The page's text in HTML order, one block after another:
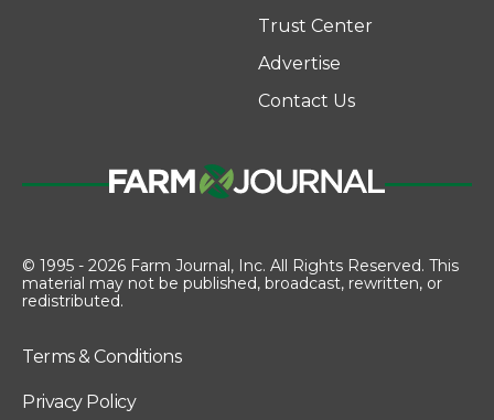
Trust Center
Advertise
Contact Us
© 1995 - 2026 Farm Journal, Inc. All Rights Reserved. This
material may not be published, broadcast, rewritten, or
redistributed.
Terms & Conditions
Privacy Policy